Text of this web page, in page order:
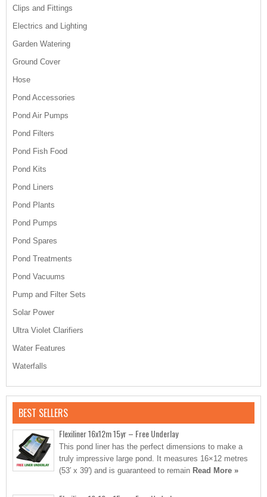
Clips and Fittings
Electrics and Lighting
Garden Watering
Ground Cover
Hose
Pond Accessories
Pond Air Pumps
Pond Filters
Pond Fish Food
Pond Kits
Pond Liners
Pond Plants
Pond Pumps
Pond Spares
Pond Treatments
Pond Vacuums
Pump and Filter Sets
Solar Power
Ultra Violet Clarifiers
Water Features
Waterfalls
BEST SELLERS
Flexiliner 16x12m 15yr – Free Underlay
This pond liner has the perfect dimensions to make a
truly impressive large pond. It measures 16×12 metres
(53′ x 39′) and is guaranteed to remain Read More »